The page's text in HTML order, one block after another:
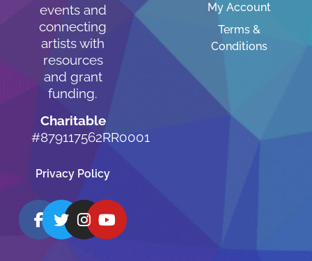
events and
connecting
artists with
resources
and grant
funding.
Charitable
#879117562RR0001
Privacy Policy
My Account
Terms &
Conditions